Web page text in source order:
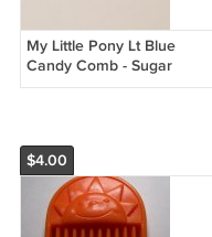
My Little Pony Lt Blue
Candy Comb - Sugar
Sweet
$4.00